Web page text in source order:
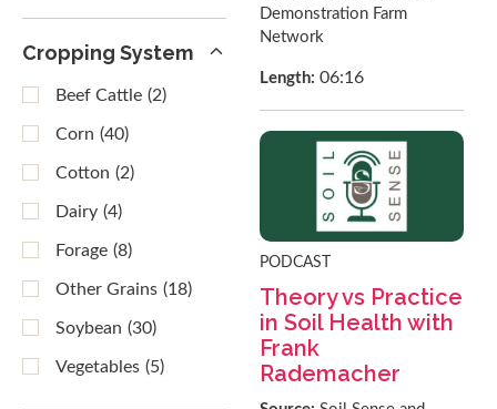
Cropping System
Beef Cattle (2)
Corn (40)
Cotton (2)
Dairy (4)
Forage (8)
Other Grains (18)
Soybean (30)
Vegetables (5)
Demonstration Farm
Network
Length:06:16
PODCAST
Theory vs Practice
in Soil Health with
Frank
Rademacher